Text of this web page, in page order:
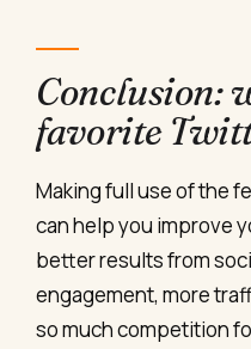
Conclusion:
favorite
Making full use of the
can help you improve
better results from
engagement, more
so much competition